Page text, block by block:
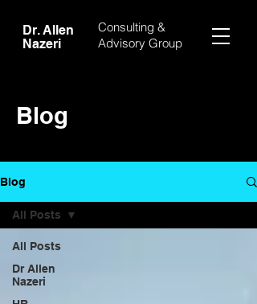
Dr. Allen
Nazeri
Consulting &
Advisory Group
Blog
Blog
All Posts
Dr Allen
Nazeri
All Posts